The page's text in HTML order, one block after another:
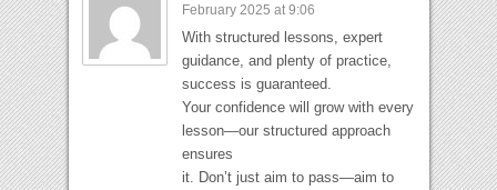
February 2025 at 9:06
With structured lessons, expert
guidance, and plenty of practice,
success is guaranteed.
Your confidence will grow with every
lesson—our structured approach
ensures
it. Don’t just aim to pass—aim to